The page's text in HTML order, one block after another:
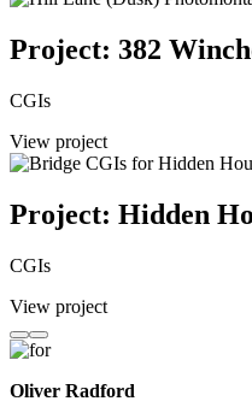
Project: 382
CGIs
View project
Project: Hidden
CGIs
View project
Oliver Radford